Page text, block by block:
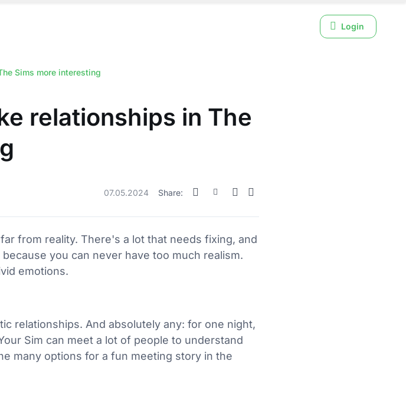
Login
Sims more interesting
relationships in The
07.05.2024 Share:
from reality. There's a lot that needs fixing, and
you can never have too much realism.
emotions.
relationships. And absolutely any: for one night,
Sim can meet a lot of people to understand
many options for a fun meeting story in the